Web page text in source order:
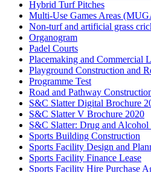
Hybrid Turf Pitches
Multi-Use Games Areas
Non-turf and artificial grass
Organogram
Padel Courts
Placemaking and Commercial
Playground Construction and
Programme Test
Road and Pathway
S&C Slatter Digital Brochure
S&C Slatter V Brochure 2020
S&C Slatter: Drug and
Sports Building Construction
Sports Facility Design and
Sports Facility Finance Lease
Sports Facility Hire Purchase